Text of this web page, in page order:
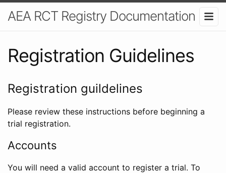
AEA RCT Registry Documentation
Registration Guidelines
Registration guildelines
Please review these instructions before beginning a
trial registration.
Accounts
You will need a valid account to register a trial. To